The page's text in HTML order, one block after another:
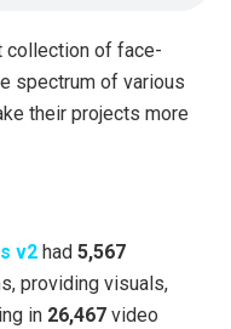
collection of face-
spectrum of various
their projects more
v2 had 5,567
providing visuals,
in 26,467 video